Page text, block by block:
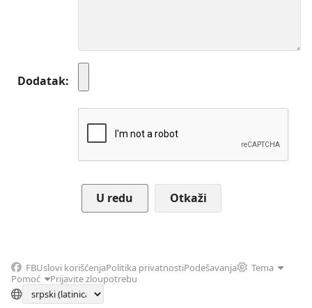
Dodatak
Otkaži
FBUslovi korišćenjaPolitika privatnostiPodešavanja
Tema
Pomoć
Prijavite zloupotrebu